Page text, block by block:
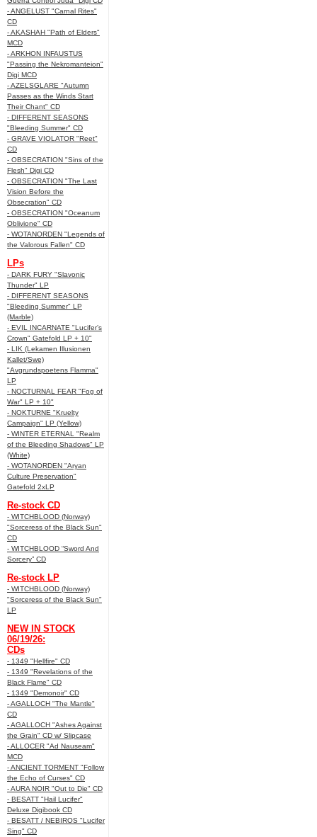
- ANGELUST "Carnal Rites"
CD
- AKASHAH "Path of Elders"
MCD
- ARKHON INFAUSTUS
"Passing the Nekromanteion"
Digi MCD
- AZELSGLARE "Autumn
Passes as the Winds Start
Their Chant" CD
- DIFFERENT SEASONS
"Bleeding Summer" CD
- GRAVE VIOLATOR "Reet"
CD
- OBSECRATION "Sins of the
Flesh" Digi CD
- OBSECRATION "The Last
Vision Before the
Obsecration" CD
- OBSECRATION "Oceanum
Oblivione" CD
- WOTANORDEN "Legends of
the Valorous Fallen" CD
LPs
- DARK FURY "Slavonic
Thunder" LP
- DIFFERENT SEASONS
"Bleeding Summer" LP
(Marble)
- EVIL INCARNATE "Lucifer’s
Crown" Gatefold LP + 10"
- LIK (Lekamen Illusionen
Kallet/Swe)
"Avgrundspoetens Flamma"
LP
- NOCTURNAL FEAR "Fog of
War" LP + 10"
- NOKTURNE "Kruelty
Campaign" LP (Yellow)
- WINTER ETERNAL "Realm
of the Bleeding Shadows" LP
(White)
- WOTANORDEN "Aryan
Culture Preservation"
Gatefold 2xLP
Re-stock CD
- WITCHBLOOD (Norway)
"Sorceress of the Black Sun"
CD
- WITCHBLOOD “Sword And
Sorcery” CD
Re-stock LP
- WITCHBLOOD (Norway)
"Sorceress of the Black Sun"
LP
NEW IN STOCK
06/19/26:
CDs
- 1349 "Hellfire" CD
- 1349 "Revelations of the
Black Flame" CD
- 1349 "Demonoir" CD
- AGALLOCH "The Mantle"
CD
- AGALLOCH "Ashes Against
the Grain" CD w/ Slipcase
- ALLOCER "Ad Nauseam"
MCD
- ANCIENT TORMENT "Follow
the Echo of Curses" CD
- AURA NOIR "Out to Die" CD
- BESATT "Hail Lucifer"
Deluxe Digibook CD
- BESATT / NEBIROS "Lucifer
Sing" CD